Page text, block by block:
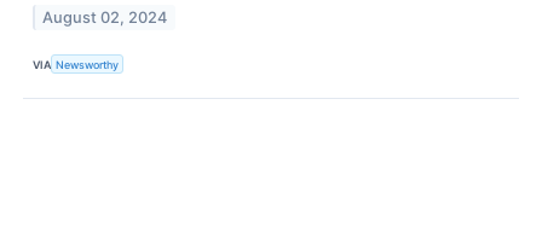
August 02, 2024
VIA Newsworthy